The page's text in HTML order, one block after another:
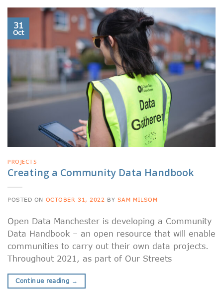
31
Oct
PROJECTS
Creating a Community Data Handbook
POSTED ON OCTOBER 31, 2022 BY SAM MILSOM
Open Data Manchester is developing a Community
Data Handbook – an open resource that will enable
communities to carry out their own data projects.
Throughout 2021, as part of Our Streets
Continue reading →